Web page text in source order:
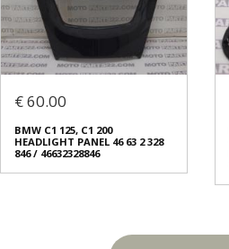
€ 60.00
BMW C1 125, C1 200
HEADLIGHT PANEL 46 63 2 328
846 / 46632328846